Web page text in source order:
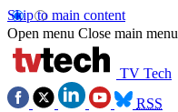
Skip to main content
Open menu Close main menu
TV Tech
RSS